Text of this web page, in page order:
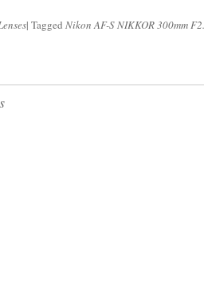
| Tagged Nikon AF-S NIKKOR 300mm